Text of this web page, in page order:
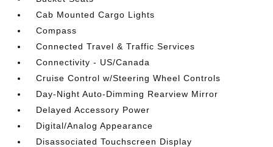
Cab Mounted Cargo Lights
Compass
Connected Travel & Traffic Services
Connectivity - US/Canada
Cruise Control w/Steering Wheel Controls
Day-Night Auto-Dimming Rearview Mirror
Delayed Accessory Power
Digital/Analog Appearance
Disassociated Touchscreen Display